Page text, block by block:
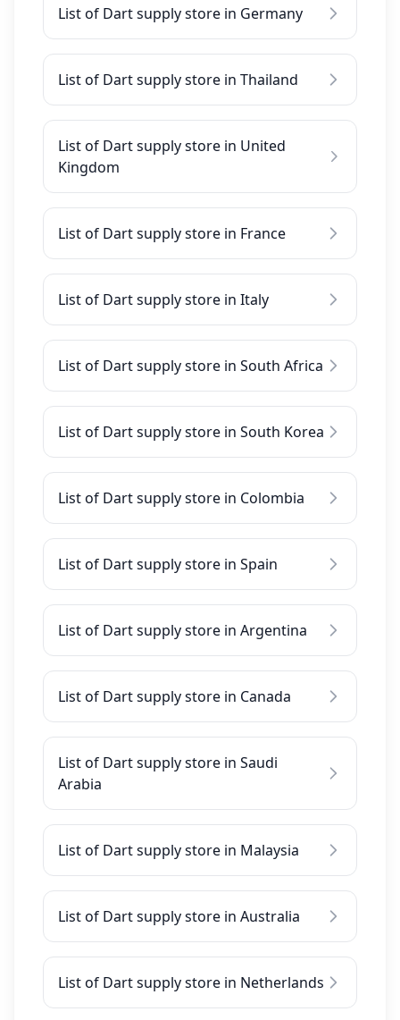
List of Dart supply store in Germany
List of Dart supply store in Thailand
List of Dart supply store in United
Kingdom
List of Dart supply store in France
List of Dart supply store in Italy
List of Dart supply store in South Africa
List of Dart supply store in South Korea
List of Dart supply store in Colombia
List of Dart supply store in Spain
List of Dart supply store in Argentina
List of Dart supply store in Canada
List of Dart supply store in Saudi
Arabia
List of Dart supply store in Malaysia
List of Dart supply store in Australia
List of Dart supply store in Netherlands